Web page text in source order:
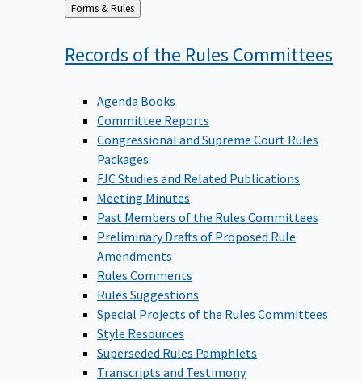
Back
to
Forms & Rules
Records of the Rules Committees
Agenda Books
Committee Reports
Congressional and Supreme Court Rules
Packages
FJC Studies and Related Publications
Meeting Minutes
Past Members of the Rules Committees
Preliminary Drafts of Proposed Rule
Amendments
Rules Comments
Rules Suggestions
Special Projects of the Rules Committees
Style Resources
Superseded Rules Pamphlets
Transcripts and Testimony